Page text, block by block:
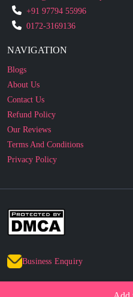
NAVIGATION
About Us
Contact Us
Refund Policy
Our Reviews
Terms And Conditions
Privacy Policy
Business Enquiry
© 2010 - 2026 cakesncakesshop.com